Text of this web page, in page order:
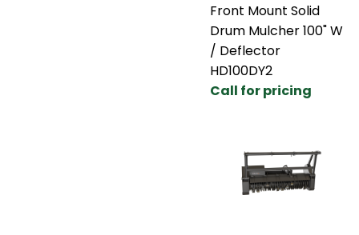
Front Mount Solid
Drum Mulcher 100" W
/ Deflector
HD100DY2
Call for pricing